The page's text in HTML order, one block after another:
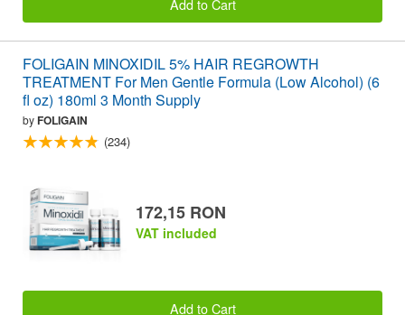
FOLIGAIN MINOXIDIL 5% HAIR REGROWTH
TREATMENT For Men Gentle Formula (Low Alcohol) (6
fl oz) 180ml 3 Month Supply
byFOLIGAIN
(234)
172,15 RON
VAT included
Add to Cart